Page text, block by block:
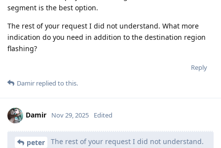
segment is the best option.
The rest of your request I did not understand. What more
indication do you need in addition to the destination region
flashing?
Reply
Damir replied to this.
Damir Nov 29, 2025 Edited
peter
The rest of your request I did not understand.